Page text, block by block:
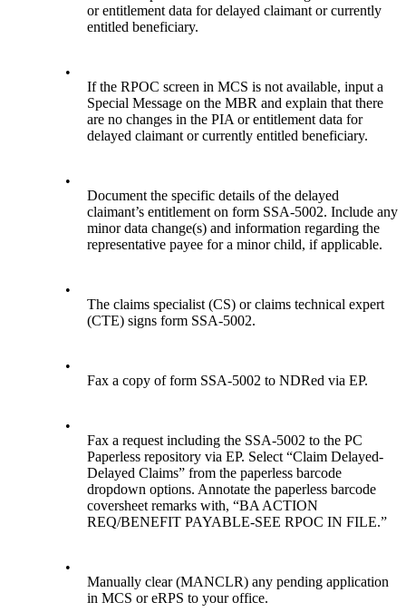
or entitlement data for delayed claimant or currently
entitled beneficiary.
•
If the RPOC screen in MCS is not available, input a
Special Message on the MBR and explain that there
are no changes in the PIA or entitlement data for
delayed claimant or currently entitled beneficiary.
•
Document the specific details of the delayed
claimant’s entitlement on form SSA-5002. Include any
minor data change(s) and information regarding the
representative payee for a minor child, if applicable.
•
The claims specialist (CS) or claims technical expert
(CTE) signs form SSA-5002.
•
Fax a copy of form SSA-5002 to NDRed via EP.
•
Fax a request including the SSA-5002 to the PC
Paperless repository via EP. Select “Claim Delayed-
Delayed Claims” from the paperless barcode
dropdown options. Annotate the paperless barcode
coversheet remarks with, “BA ACTION
REQ/BENEFIT PAYABLE-SEE RPOC IN FILE.”
•
Manually clear (MANCLR) any pending application
in MCS or eRPS to your office.